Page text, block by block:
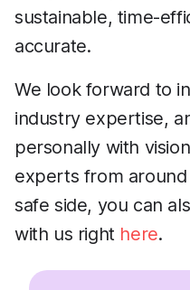
sustainable, time-
accurate.
We look forward to
industry expertise,
personally with
experts from
safe side, you can
with us right here.